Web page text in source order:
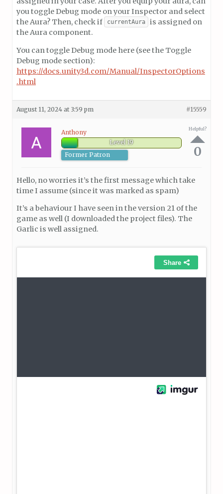
you toggle Debug mode on your Inspector and select
the Aura? Then, check if
currentAura
is assigned on
the Aura component.
You can toggle Debug mode here (see the Toggle
Debug mode section):
https://docs.unity3d.com/Manual/InspectorOptions
.html
August 11, 2024 at 3:59 pm #15559
Anthony
Level 19
Former Patron
Helpful?
0
Hello, no worries it’s the first message which take
time I assume (since it was marked as spam)
It’s a behaviour I have seen in the version 21 of the
game as well (I downloaded the project files). The
Garlic is well assigned.